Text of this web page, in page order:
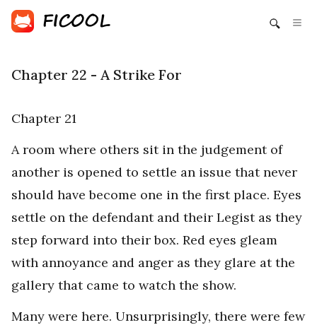
Chapter 22 - A Strike For
Chapter 21
A room where others sit in the judgement of
another is opened to settle an issue that never
should have become one in the first place. Eyes
settle on the defendant and their Legist as they
step forward into their box. Red eyes gleam
with annoyance and anger as they glare at the
gallery that came to watch the show.
Many were here. Unsurprisingly, there were few